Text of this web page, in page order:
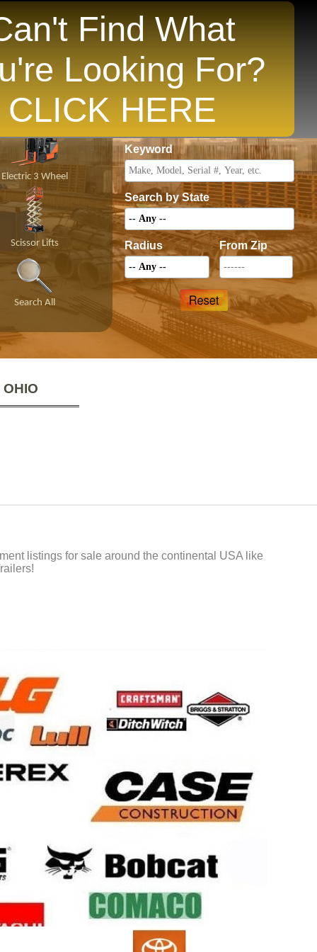
Find What
Looking For?
CLICK HERE
States
Electric 3 Wheel
Scissor Lifts
Search All
Price
Keyword
Search by State
Radius From Zip
listings for sale around the continental USA like